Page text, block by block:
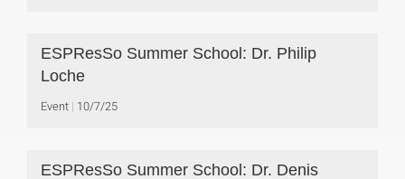
ESPResSo Summer School: Dr. Philip
Loche
Event 10/7/25
ESPResSo Summer School: Dr. Denis